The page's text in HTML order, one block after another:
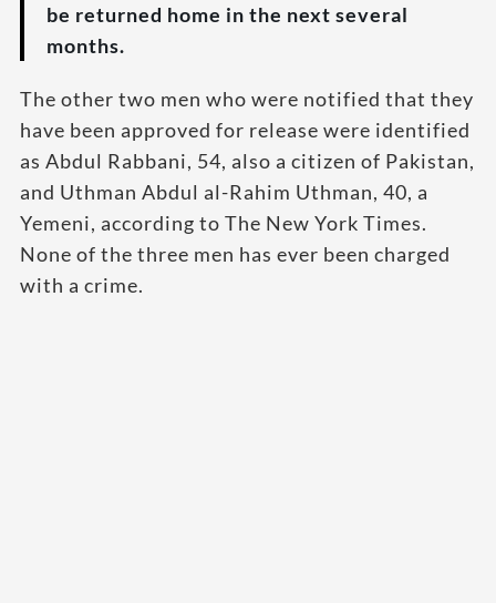
be returned home in the next several
months.
The other two men who were notified that they
have been approved for release were identified
as Abdul Rabbani, 54, also a citizen of Pakistan,
and Uthman Abdul al-Rahim Uthman, 40, a
Yemeni, according to The New York Times.
None of the three men has ever been charged
with a crime.